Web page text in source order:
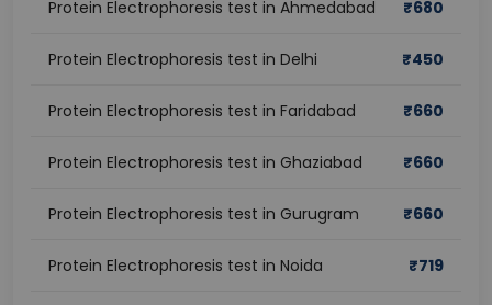
Protein Electrophoresis test in Ahmedabad ₹680
Protein Electrophoresis test in Delhi ₹450
Protein Electrophoresis test in Faridabad ₹660
Protein Electrophoresis test in Ghaziabad ₹660
Protein Electrophoresis test in Gurugram ₹660
Protein Electrophoresis test in Noida ₹719